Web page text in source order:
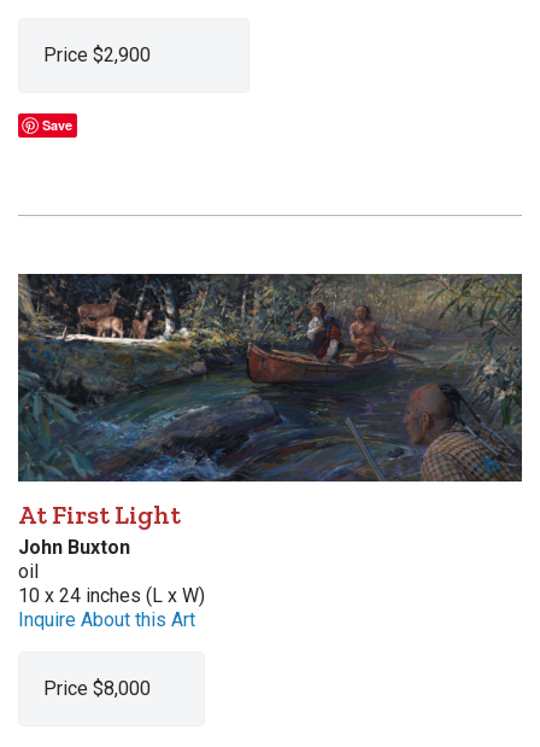
Price $2,900
Save
At First Light
John Buxton
oil
10 x 24 inches (L x W)
Inquire About this Art
Price $8,000